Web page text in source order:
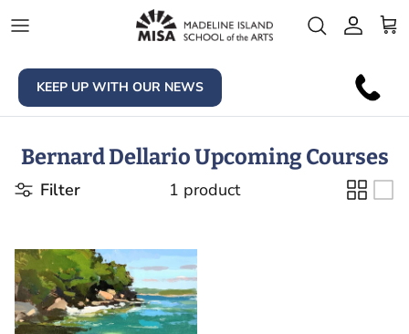
Account
KEEP UP WITH OUR NEWS
Bernard Dellario Upcoming Courses
Filter 1 product